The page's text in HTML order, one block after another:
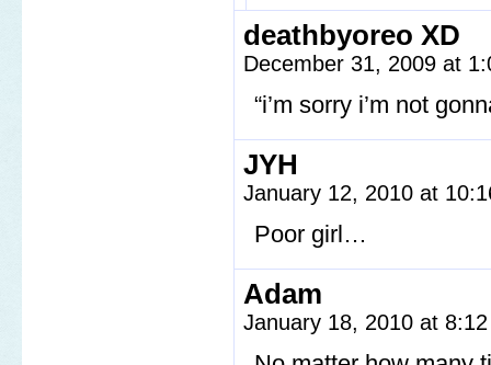
deathbyoreo XD
December 31, 2009 at
“i’m sorry i’m not
JYH
January 12, 2010 at
Poor girl…
Adam
January 18, 2010 at